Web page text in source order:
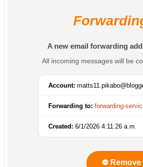
A new email forwarding
All incoming messages will be
Account:
Forwarding to: forwarding-
Created: 6/1/2026 4:11:26 a.m.
⛔